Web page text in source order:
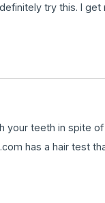
try this. I
your teeth in spite
has a hair test